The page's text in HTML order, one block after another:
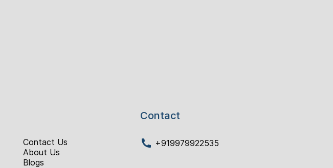
Contact Us
About Us
Blogs
Contact
+919979922535